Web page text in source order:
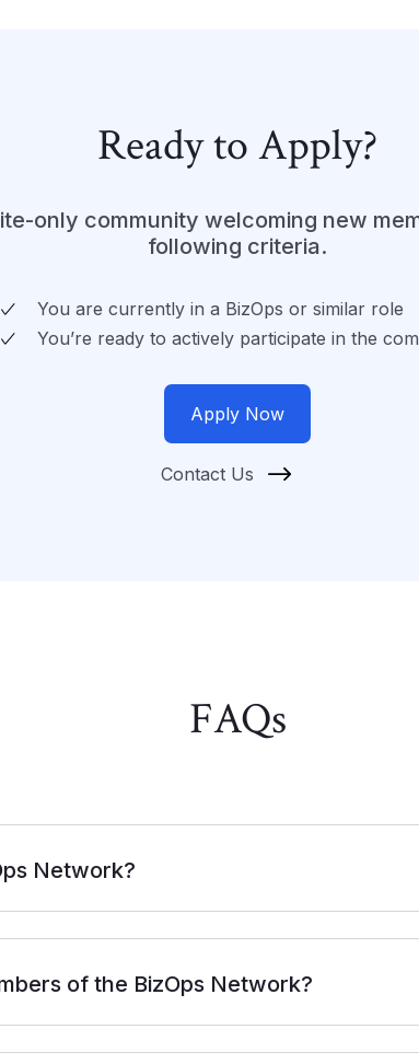
Ready to Apply?
only community welcoming new
following criteria.
You are currently in a BizOps or similar role
You’re ready to actively participate in the
Apply Now
Contact Us
FAQs
Network?
of the BizOps Network?